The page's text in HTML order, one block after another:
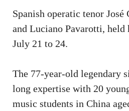
Spanish operatic tenor
and Luciano Pavarotti, held
July 21 to 24.
The 77-year-old legendary
long expertise with 20
music students in China